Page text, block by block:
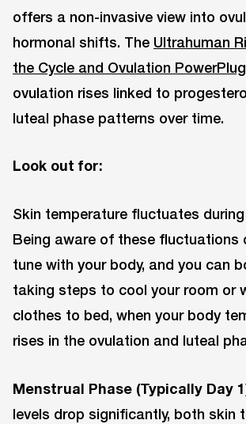
offers a non-invasive view into
hormonal shifts. The Ultrahuman
the Cycle and Ovulation PowerPlug
ovulation rises linked to
luteal phase patterns over time.
Look out for:
Skin temperature fluctuates
Being aware of these fluctuations
tune with your body, and you can
taking steps to cool your room or
clothes to bed, when your body
rises in the ovulation and luteal
Menstrual Phase (Typically Day
levels drop significantly, both skin